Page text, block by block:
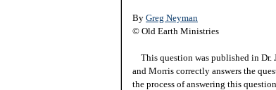
By Greg Neyman
© Old Earth Ministries
This question was published in Dr.
and Morris correctly answers the
the process of answering this